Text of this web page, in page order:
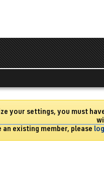
your settings, you must
an existing member, please